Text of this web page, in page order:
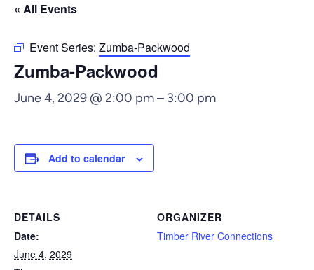
« All Events
Event Series: Zumba-Packwood
Zumba-Packwood
June 4, 2029 @ 2:00 pm– 3:00 pm
Add to calendar
DETAILS
Date:
June 4, 2029
ORGANIZER
Timber River Connections